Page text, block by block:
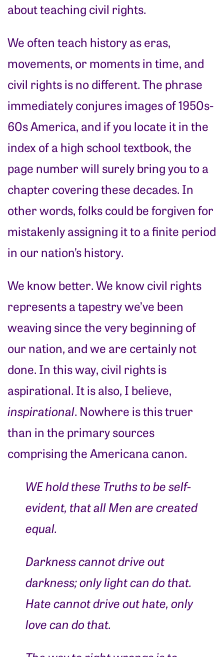
about teaching civil rights.
We often teach history as eras,
movements, or moments in time, and
civil rights is no different. The phrase
immediately conjures images of 1950s-
60s America, and if you locate it in the
index of a high school textbook, the
page number will surely bring you to a
chapter covering these decades. In
other words, folks could be forgiven for
mistakenly assigning it to a finite period
in our nation’s history.
We know better. We know civil rights
represents a tapestry we’ve been
weaving since the very beginning of
our nation, and we are certainly not
done. In this way, civil rights is
aspirational. It is also, I believe,
inspirational. Nowhere is this truer
than in the primary sources
comprising the Americana canon.
WE hold these Truths to be self-
evident, that all Men are created
equal.
Darkness cannot drive out
darkness; only light can do that.
Hate cannot drive out hate, only
love can do that.